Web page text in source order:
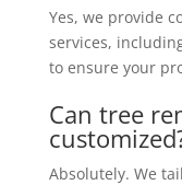
Yes, we provide
services,
to ensure your
Can tree
Absolutely. We